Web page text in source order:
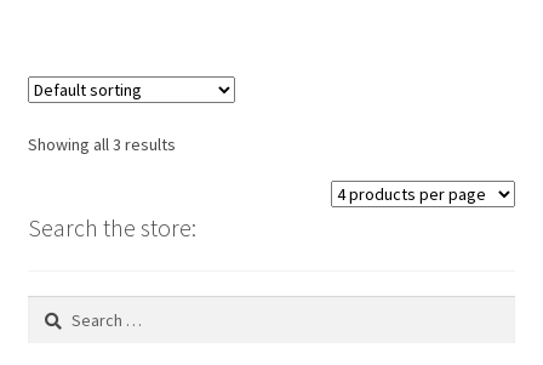
be
Showing all 3 results
Search the store:
Search